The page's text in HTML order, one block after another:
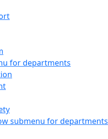
for departments
submenu for departments